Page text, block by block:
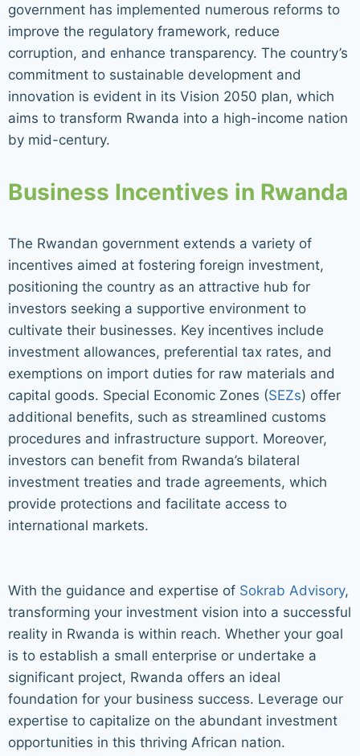
government has implemented numerous reforms to
improve the regulatory framework, reduce
corruption, and enhance transparency. The country’s
commitment to sustainable development and
innovation is evident in its Vision 2050 plan, which
aims to transform Rwanda into a high-income nation
by mid-century.
Business Incentives in Rwanda
The Rwandan government extends a variety of
incentives aimed at fostering foreign investment,
positioning the country as an attractive hub for
investors seeking a supportive environment to
cultivate their businesses. Key incentives include
investment allowances, preferential tax rates, and
exemptions on import duties for raw materials and
capital goods. Special Economic Zones (SEZs) offer
additional benefits, such as streamlined customs
procedures and infrastructure support. Moreover,
investors can benefit from Rwanda’s bilateral
investment treaties and trade agreements, which
provide protections and facilitate access to
international markets.
With the guidance and expertise of Sokrab Advisory,
transforming your investment vision into a successful
reality in Rwanda is within reach. Whether your goal
is to establish a small enterprise or undertake a
significant project, Rwanda offers an ideal
foundation for your business success. Leverage our
expertise to capitalize on the abundant investment
opportunities in this thriving African nation.